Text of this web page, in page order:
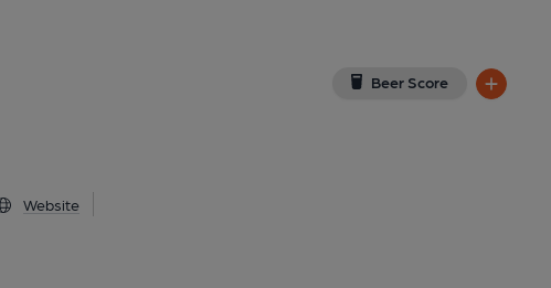
Beer Score
Website